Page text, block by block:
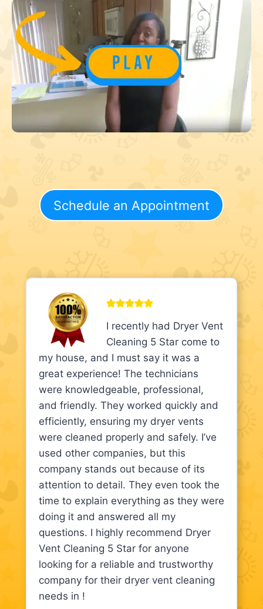
Schedule an Appointment
I recently had Dryer Vent
Cleaning 5 Star come to
my house, and I must say it was a
great experience! The technicians
were knowledgeable, professional,
and friendly. They worked quickly and
efficiently, ensuring my dryer vents
were cleaned properly and safely. I’ve
used other companies, but this
company stands out because of its
attention to detail. They even took the
time to explain everything as they were
doing it and answered all my
questions. I highly recommend Dryer
Vent Cleaning 5 Star for anyone
looking for a reliable and trustworthy
company for their dryer vent cleaning
needs in !